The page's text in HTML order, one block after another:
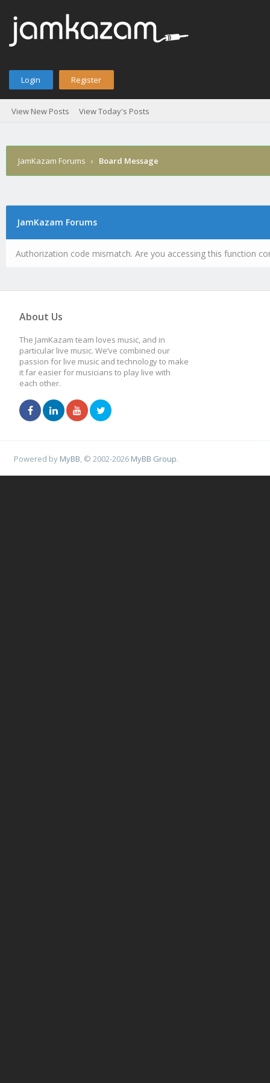
Login Register
View New Posts View Today's Posts
JamKazam Forums › Board Message
JamKazam Forums
Authorization code mismatch. Are you accessing this function
About Us
The JamKazam team loves music, and in
particular live music. We’ve combined our
passion for live music and technology to make
it far easier for musicians to play live with
each other.
Powered by MyBB , © 2002-2026 MyBB Group.